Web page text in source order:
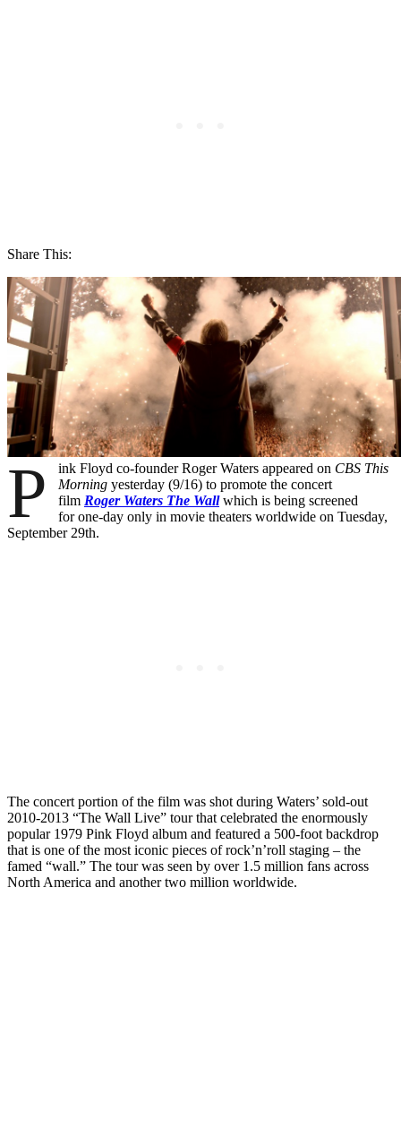
Share This:
P ink Floyd co-founder Roger Waters appeared on CBS This
Morning yesterday (9/16) to promote the concert
film Roger Waters The Wallwhich is being screened
for one-day only in movie theaters worldwide on Tuesday,
September 29th.
The concert portion of the film was shot during Waters’ sold-out
2010-2013 “The Wall Live” tour that celebrated the enormously
popular 1979 Pink Floyd album and featured a 500-foot backdrop
that is one of the most iconic pieces of rock’n’roll staging – the
famed “wall.” The tour was seen by over 1.5 million fans across
North America and another two million worldwide.